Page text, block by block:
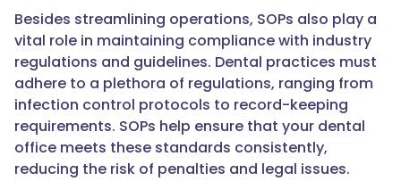
Besides streamlining operations, SOPs also play a
vital role in maintaining compliance with industry
regulations and guidelines. Dental practices must
adhere to a plethora of regulations, ranging from
infection control protocols to record-keeping
requirements. SOPs help ensure that your dental
office meets these standards consistently,
reducing the risk of penalties and legal issues.